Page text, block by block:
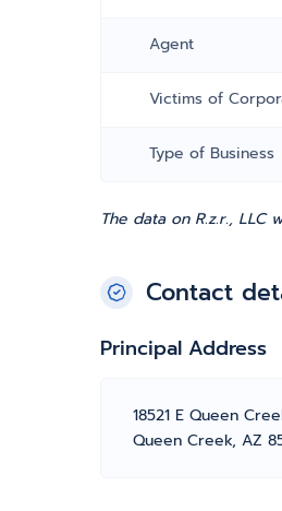
Agent
Victims of
Type of Business
The data on R.z.r.,
Contact
Principal Address
18521 E Queen
Queen Creek, AZ